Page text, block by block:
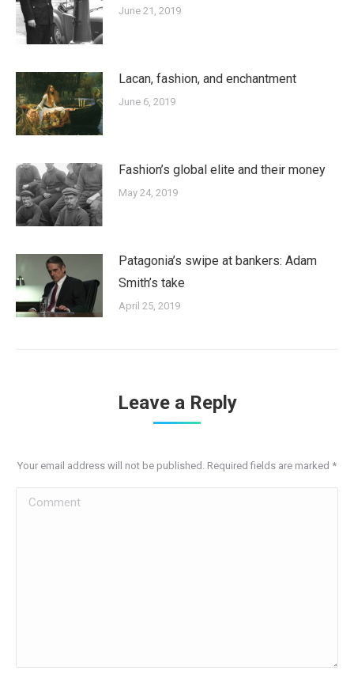
June 21, 2019
Lacan, fashion, and enchantment
June 6, 2019
Fashion’s global elite and their money
May 24, 2019
Patagonia’s swipe at bankers: Adam
Smith’s take
April 25, 2019
Leave a Reply
Your email address will not be published. Required fields are marked *
Comment